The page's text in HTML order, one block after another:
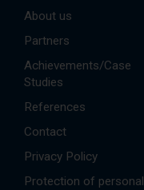
About us
Partners
Achievements/Case
Studies
References
Contact
Privacy Policy
Protection of personal